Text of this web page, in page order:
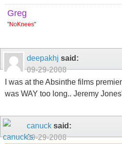
Greg
"NoKnees"
deepakhj said:
09-29-2008
I was at the Absinthe films
was WAY too long.. Jeremy
canuck said:
09-29-2008